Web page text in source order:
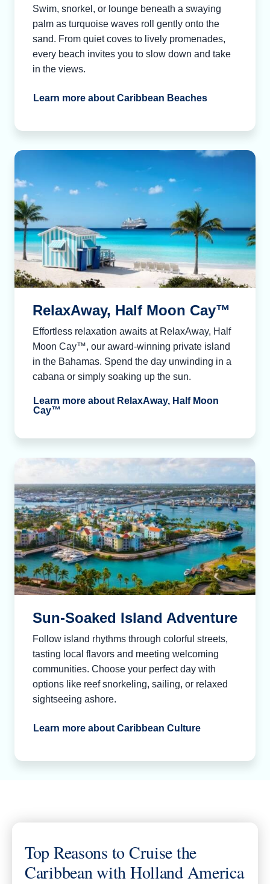
Swim, snorkel, or lounge beneath a swaying
palm as turquoise waves roll gently onto the
sand. From quiet coves to lively promenades,
every beach invites you to slow down and take
in the views.
Learn more about Caribbean Beaches
RelaxAway, Half Moon Cay™
Effortless relaxation awaits at RelaxAway, Half
Moon Cay™, our award-winning private island
in the Bahamas. Spend the day unwinding in a
cabana or simply soaking up the sun.
Learn more about RelaxAway, Half Moon
Cay™
Sun-Soaked Island Adventure
Follow island rhythms through colorful streets,
tasting local flavors and meeting welcoming
communities. Choose your perfect day with
options like reef snorkeling, sailing, or relaxed
sightseeing ashore.
Learn more about Caribbean Culture
Top Reasons to Cruise the
Caribbean with Holland America